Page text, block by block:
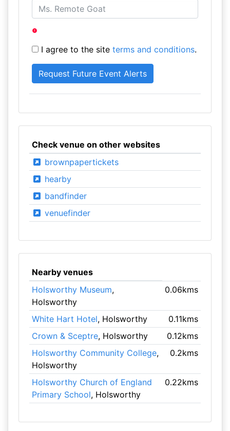
I agree to the site terms and conditions.
Check venue on other websites
brownpapertickets
hearby
bandfinder
venuefinder
Nearby venues
Holsworthy Museum,
Holsworthy
0.06kms
White Hart Hotel, Holsworthy
0.11kms
Crown & Sceptre, Holsworthy
0.12kms
Holsworthy Community College,
Holsworthy
0.2kms
Holsworthy Church of England
Primary School, Holsworthy
0.22kms